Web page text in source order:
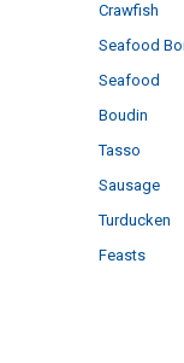
Crawfish
Seafood
Seafood
Boudin
Tasso
Sausage
Turducken
Feasts